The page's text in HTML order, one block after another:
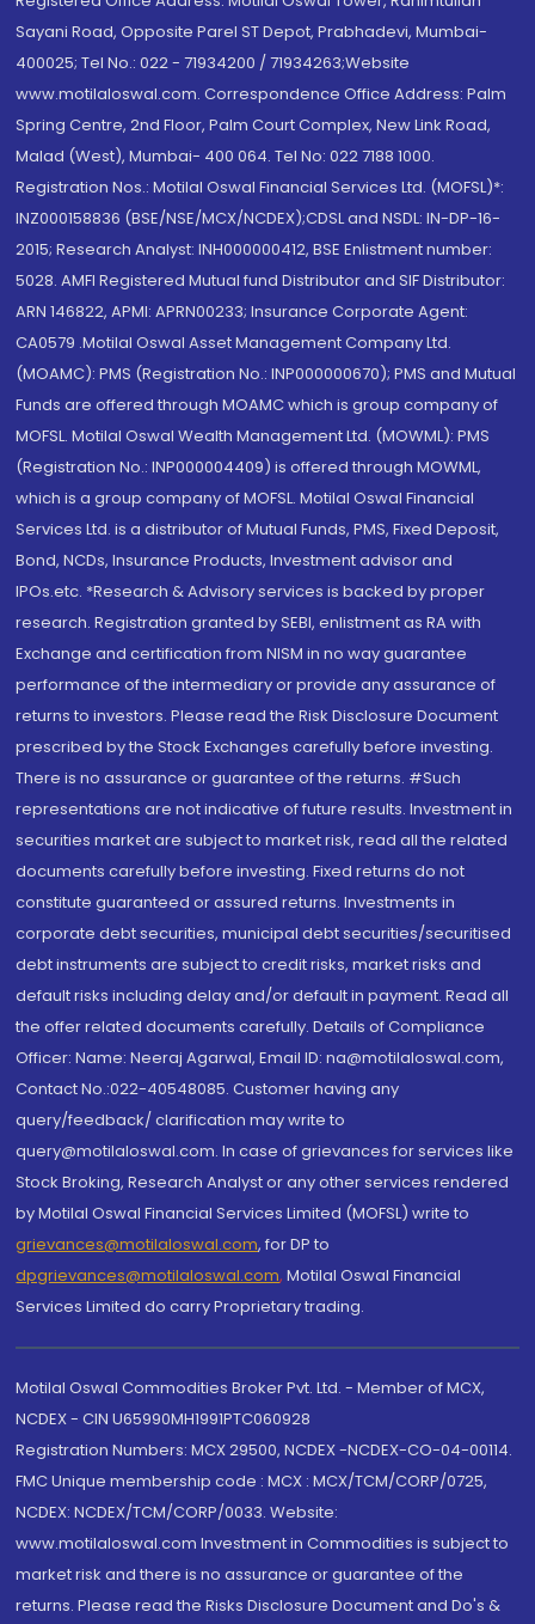
Sayani Road, Opposite Parel ST Depot, Prabhadevi, Mumbai-
400025; Tel No.: 022 - 71934200 / 71934263;Website
www.motilaloswal.com. Correspondence Office Address: Palm
Spring Centre, 2nd Floor, Palm Court Complex, New Link Road,
Malad (West), Mumbai- 400 064. Tel No: 022 7188 1000.
Registration Nos.: Motilal Oswal Financial Services Ltd. (MOFSL)*:
INZ000158836 (BSE/NSE/MCX/NCDEX);CDSL and NSDL: IN-DP-16-
2015; Research Analyst: INH000000412, BSE Enlistment number:
5028. AMFI Registered Mutual fund Distributor and SIF Distributor:
ARN 146822, APMI: APRN00233; Insurance Corporate Agent:
CA0579 .Motilal Oswal Asset Management Company Ltd.
(MOAMC): PMS (Registration No.: INP000000670); PMS and Mutual
Funds are offered through MOAMC which is group company of
MOFSL. Motilal Oswal Wealth Management Ltd. (MOWML): PMS
(Registration No.: INP000004409) is offered through MOWML,
which is a group company of MOFSL. Motilal Oswal Financial
Services Ltd. is a distributor of Mutual Funds, PMS, Fixed Deposit,
Bond, NCDs, Insurance Products, Investment advisor and
IPOs.etc. *Research & Advisory services is backed by proper
research. Registration granted by SEBI, enlistment as RA with
Exchange and certification from NISM in no way guarantee
performance of the intermediary or provide any assurance of
returns to investors. Please read the Risk Disclosure Document
prescribed by the Stock Exchanges carefully before investing.
There is no assurance or guarantee of the returns. #Such
representations are not indicative of future results. Investment in
securities market are subject to market risk, read all the related
documents carefully before investing. Fixed returns do not
constitute guaranteed or assured returns. Investments in
corporate debt securities, municipal debt securities/securitised
debt instruments are subject to credit risks, market risks and
default risks including delay and/or default in payment. Read all
the offer related documents carefully. Details of Compliance
Officer: Name: Neeraj Agarwal, Email ID: na@motilaloswal.com,
Contact No.:022-40548085. Customer having any
query/feedback/ clarification may write to
query@motilaloswal.com. In case of grievances for services like
Stock Broking, Research Analyst or any other services rendered
by Motilal Oswal Financial Services Limited (MOFSL) write to
grievances@motilaloswal.com, for DP to
dpgrievances@motilaloswal.com, Motilal Oswal Financial
Services Limited do carry Proprietary trading.
Motilal Oswal Commodities Broker Pvt. Ltd. - Member of MCX,
NCDEX - CIN U65990MH1991PTC060928
Registration Numbers: MCX 29500, NCDEX -NCDEX-CO-04-00114.
FMC Unique membership code : MCX : MCX/TCM/CORP/0725,
NCDEX: NCDEX/TCM/CORP/0033. Website:
www.motilaloswal.com Investment in Commodities is subject to
market risk and there is no assurance or guarantee of the
returns. Please read the Risks Disclosure Document and Do's &